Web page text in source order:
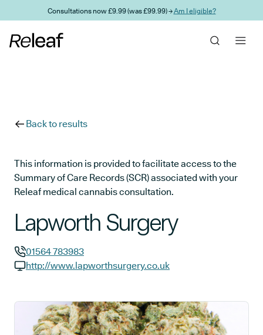
Skip to main contentConsultations now £9.99 (was £99.99) →Am I eligible?
Back to results
This information is provided to facilitate access to the
Summary of Care Records (SCR) associated with your
Releaf medical cannabis consultation.
Lapworth Surgery
GP phone number:
01564 783983
http://www.lapworthsurgery.co.uk